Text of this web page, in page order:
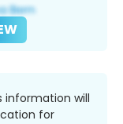
information will
for